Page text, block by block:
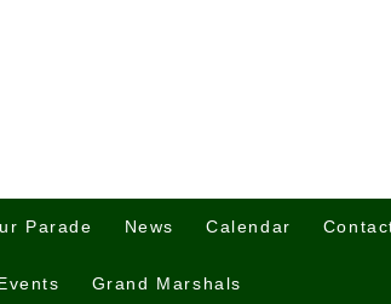
Parade News Calendar
Grand Marshals